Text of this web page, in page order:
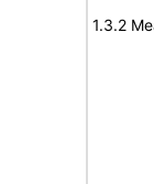
1.3.2